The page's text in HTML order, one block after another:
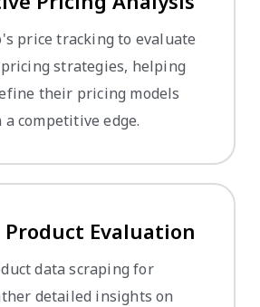
price tracking to evaluate
strategies, helping
their pricing models
competitive edge.
Evaluation
data scraping for
detailed insights on